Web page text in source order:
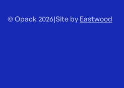
© Opack 2026|Site by Eastwood